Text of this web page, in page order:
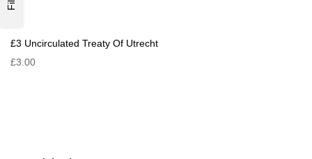
£3 Uncirculated Treaty Of Utrecht
£3.00